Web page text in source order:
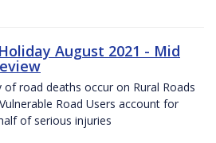
August 2021 - Mid
of road deaths occur on Rural Roads
Road Users account for
of serious injuries